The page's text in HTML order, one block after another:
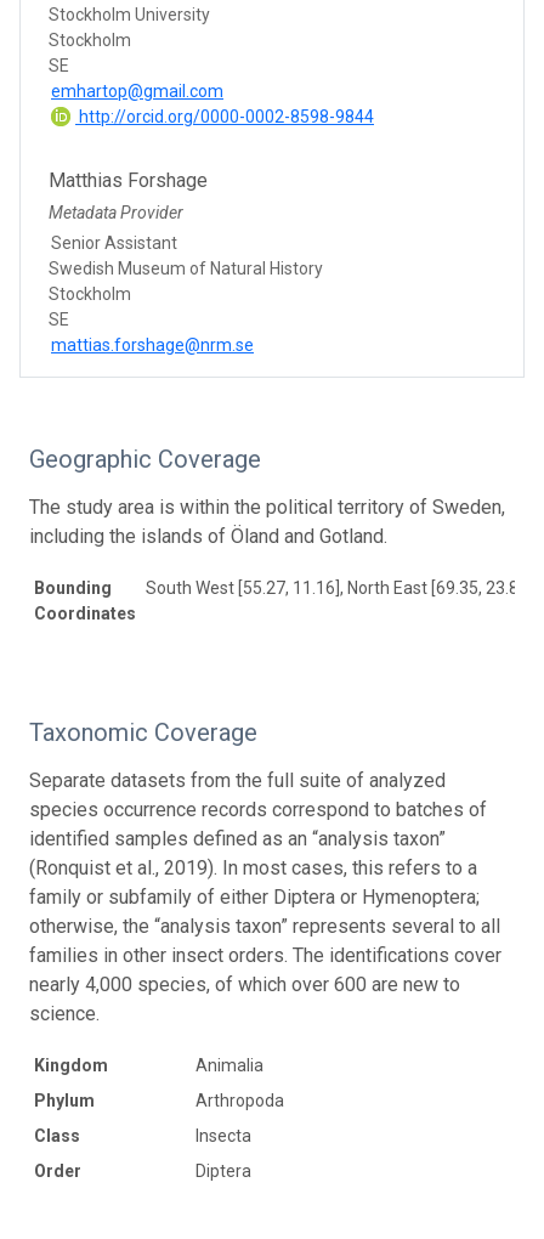
Stockholm University
Stockholm
SE
emhartop@gmail.com
http://orcid.org/0000-0002-8598-9844
Matthias Forshage
Metadata Provider
Senior Assistant
Swedish Museum of Natural History
Stockholm
SE
mattias.forshage@nrm.se
Geographic Coverage
The study area is within the political territory of Sweden,
including the islands of Öland and Gotland.
Bounding
Coordinates
South West [55.27, 11.16], North East [69.35, 23.82]
Taxonomic Coverage
Separate datasets from the full suite of analyzed
species occurrence records correspond to batches of
identified samples defined as an “analysis taxon”
(Ronquist et al., 2019). In most cases, this refers to a
family or subfamily of either Diptera or Hymenoptera;
otherwise, the “analysis taxon” represents several to all
families in other insect orders. The identifications cover
nearly 4,000 species, of which over 600 are new to
science.
Kingdom
Animalia
Phylum
Arthropoda
Class
Insecta
Order
Diptera